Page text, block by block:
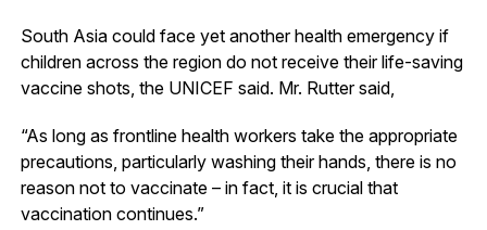
South Asia could face yet another health emergency if
children across the region do not receive their life-saving
vaccine shots, the UNICEF said. Mr. Rutter said,
“As long as frontline health workers take the appropriate
precautions, particularly washing their hands, there is no
reason not to vaccinate – in fact, it is crucial that
vaccination continues.”